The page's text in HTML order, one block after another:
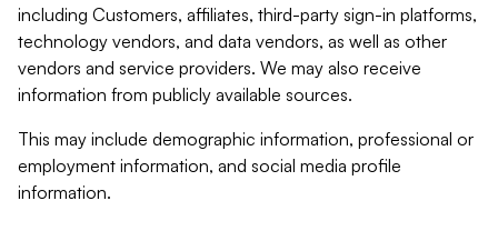
including Customers, affiliates, third-party sign-in platforms,
technology vendors, and data vendors, as well as other
vendors and service providers. We may also receive
information from publicly available sources.
This may include demographic information, professional or
employment information, and social media profile
information.